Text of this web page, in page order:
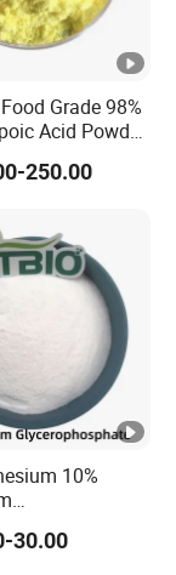
Grade 98%
Acid Powder
Lipoic
250.00
10%
Food
20-8
30.00